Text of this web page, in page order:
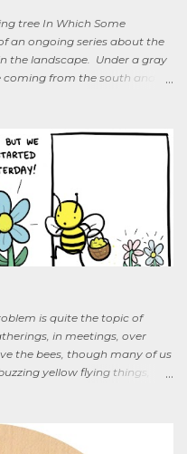
tree In Which Some
an ongoing series about the
the landscape. Under a gray
from the south and
who lives down the road and
smiling under his baseball
“Osage-oranges,” I said,
itself slightly. “Oh.
I say to my neighbors? Do
we’re growing Osage-
them. We’ve spent so much
messy. The hedge apples are
seventi...
is quite the topic of
in meetings, over
the bees, though many of us
yellow flying things,
bread—that last
get my produce planted five